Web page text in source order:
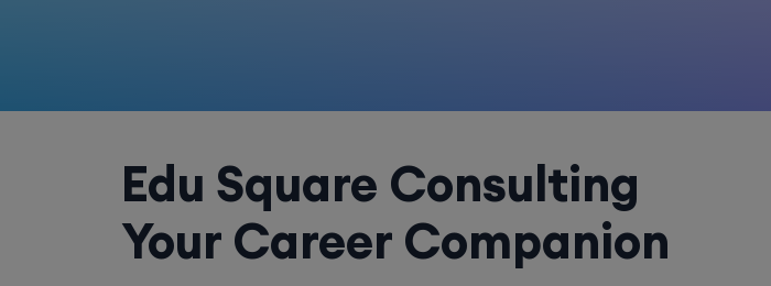
Edu Square Consulting
Your Career Companion